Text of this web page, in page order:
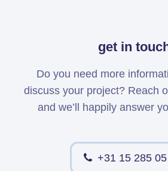
get in
Do you need more
discuss your project? Reach
and we’ll happily answer
+31 15 285